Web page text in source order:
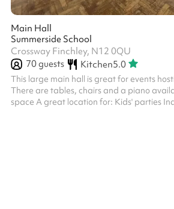
Main Hall
Summerside School
Crossway Finchley, N12 0QU
70guests Kitchen5.0
This large main hall is great for events
There are tables, chairs and a piano
space A great location for: Kids' parties